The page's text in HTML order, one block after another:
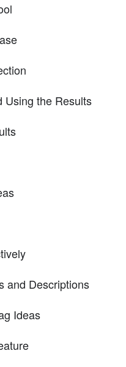
Using the Results
and Descriptions
Ideas